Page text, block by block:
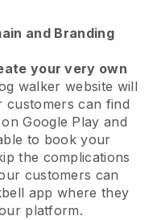
and Branding
your very own
walker website will
customers can find
Google Play and
to book your
the complications
customers can
app where they
platform.